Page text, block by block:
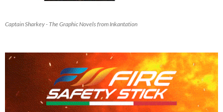
Captain Sharkey - The Graphic Novels from Inkantation